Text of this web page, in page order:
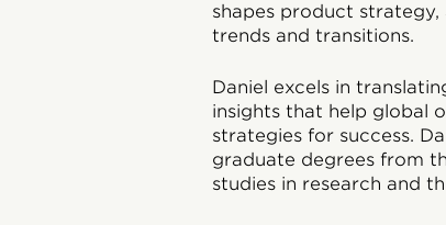
shapes product
trends and transitions.
Daniel excels in
insights that help global
strategies for success.
graduate degrees from
studies in research and